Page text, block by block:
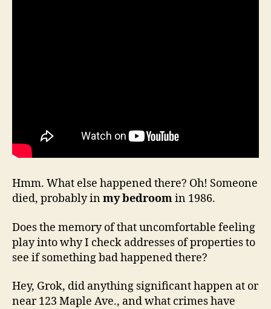
Hmm. What else happened there? Oh! Someone
died, probably inmy bedroomin 1986.
Does the memory of that uncomfortable feeling
play into why I check addresses of properties to
see if something bad happened there?
Hey, Grok, did anything significant happen at or
near 123 Maple Ave., and what crimes have